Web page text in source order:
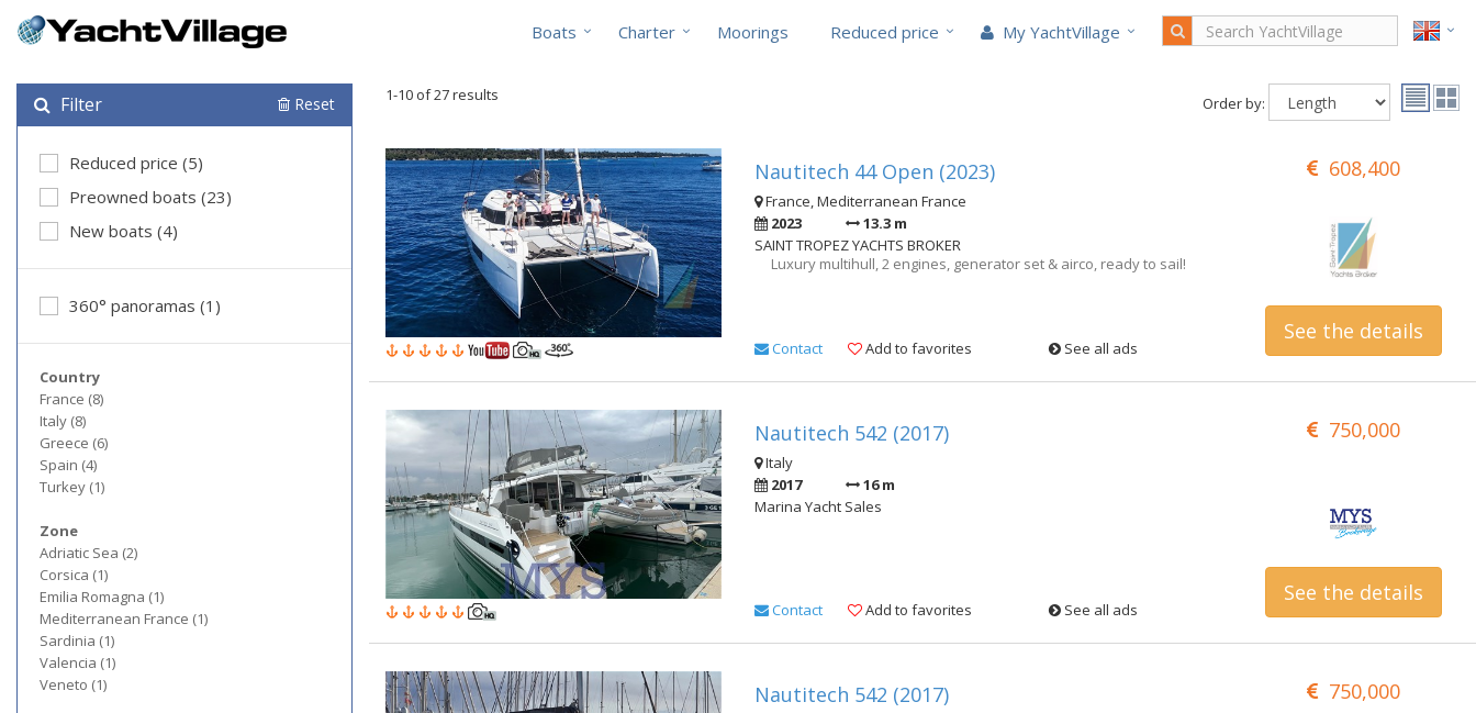
Boats Charter Moorings Reduced price My YachtVillage
Filter Reset
Reduced price (5)
Preowned boats (23)
New boats (4)
360° panoramas (1)
Country
France (8)
Italy (8)
Greece (6)
Spain (4)
Turkey (1)
Zone
Adriatic Sea (2)
Corsica (1)
Emilia Romagna (1)
Mediterranean France (1)
Sardinia (1)
Valencia (1)
Veneto (1)
1-10 of 27 results Order by:
Nautitech 44 Open (2023) 608,400
France, Mediterranean France
2023
13.3 m
SAINT TROPEZ YACHTS BROKER
Luxury multihull, 2 engines, generator set & airco, ready to sail!
Contact Add to favorites See all ads
See the details
Nautitech 542 (2017) 750,000
Italy
2017
16 m
Marina Yacht Sales
Contact Add to favorites See all ads
See the details
Nautitech 542 (2017) 750,000